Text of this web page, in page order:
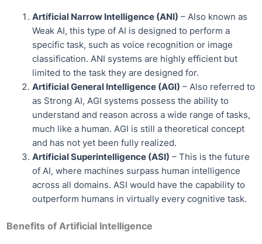
Artificial Narrow Intelligence (ANI) – Also known as
Weak AI, this type of AI is designed to perform a
specific task, such as voice recognition or image
classification. ANI systems are highly efficient but
limited to the task they are designed for.
Artificial General Intelligence (AGI) – Also referred to
as Strong AI, AGI systems possess the ability to
understand and reason across a wide range of tasks,
much like a human. AGI is still a theoretical concept
and has not yet been fully realized.
Artificial Superintelligence (ASI) – This is the future
of AI, where machines surpass human intelligence
across all domains. ASI would have the capability to
outperform humans in virtually every cognitive task.
Benefits of Artificial Intelligence